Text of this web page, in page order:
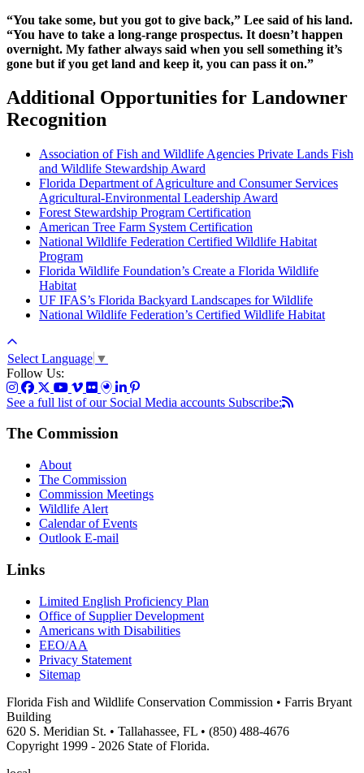
“You take some, but you got to give back,” Lee said of his land.
“You have to take a long-range prospectus. It doesn’t happen
overnight. My father always said when you sell something it’s
gone but if you get land and keep it, you can pass it on.”
Additional Opportunities for Landowner
Recognition
Association of Fish and Wildlife Agencies Private Lands Fish
and Wildlife Stewardship Award
Florida Department of Agriculture and Consumer Services
Agricultural-Environmental Leadership Award
Forest Stewardship Program Certification
American Tree Farm System Certification
National Wildlife Federation Certified Wildlife Habitat
Program
Florida Wildlife Foundation’s Create a Florida Wildlife
Habitat
UF IFAS’s Florida Backyard Landscapes for Wildlife
National Wildlife Federation’s Certified Wildlife Habitat
Select Language ▼
Follow Us:
See a full list of our Social Media accounts Subscribe:
The Commission
About
The Commission
Commission Meetings
Wildlife Alert
Calendar of Events
Outlook E-mail
Links
Limited English Proficiency Plan
Office of Supplier Development
Americans with Disabilities
EEO/AA
Privacy Statement
Sitemap
Florida Fish and Wildlife Conservation Commission • Farris Bryant
Building
620 S. Meridian St. • Tallahassee, FL • (850) 488-4676
Copyright 1999 - 2026 State of Florida.